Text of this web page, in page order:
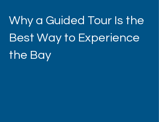
Why a Guided Tour Is the
Best Way to Experience
the Bay